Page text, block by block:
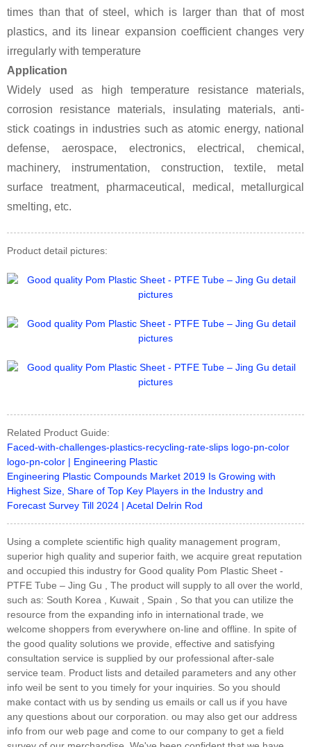
times than that of steel, which is larger than that of most
plastics, and its linear expansion coefficient changes very
irregularly with temperature
Application
Widely used as high temperature resistance materials,
corrosion resistance materials, insulating materials, anti-
stick coatings in industries such as atomic energy, national
defense, aerospace, electronics, electrical, chemical,
machinery, instrumentation, construction, textile, metal
surface treatment, pharmaceutical, medical, metallurgical
smelting, etc.
Product detail pictures:
Related Product Guide:
Faced-with-challenges-plastics-recycling-rate-slips logo-pn-color
logo-pn-color | Engineering Plastic
Engineering Plastic Compounds Market 2019 Is Growing with
Highest Size, Share of Top Key Players in the Industry and
Forecast Survey Till 2024 | Acetal Delrin Rod
Using a complete scientific high quality management program,
superior high quality and superior faith, we acquire great reputation
and occupied this industry for Good quality Pom Plastic Sheet -
PTFE Tube – Jing Gu , The product will supply to all over the world,
such as: South Korea , Kuwait , Spain , So that you can utilize the
resource from the expanding info in international trade, we
welcome shoppers from everywhere on-line and offline. In spite of
the good quality solutions we provide, effective and satisfying
consultation service is supplied by our professional after-sale
service team. Product lists and detailed parameters and any other
info weil be sent to you timely for your inquiries. So you should
make contact with us by sending us emails or call us if you have
any questions about our corporation. ou may also get our address
info from our web page and come to our company to get a field